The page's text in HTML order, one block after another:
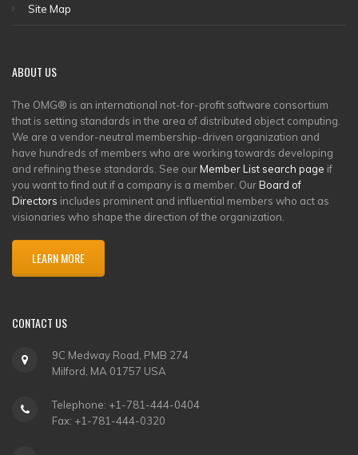
Site Map
ABOUT US
The OMG® is an international not-for-profit software consortium
that is setting standards in the area of distributed object computing.
We are a vendor-neutral membership-driven organization and
have hundreds of members who are working towards developing
and refining these standards. See ourMember List search page if
you want to find out if a company is a member. OurBoard of
Directors includes prominent and influential members who act as
visionaries who shape the direction of the organization.
LEARN MORE
CONTACT US
9C Medway Road, PMB 274
Milford, MA 01757 USA
Telephone: +1-781-444-0404
Fax: +1-781-444-0320